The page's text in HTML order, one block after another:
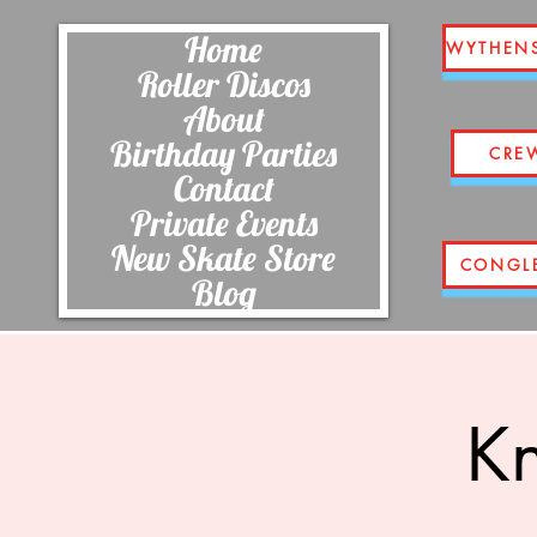
Home
Roller Discos
About
Birthday Parties
Contact
Private Events
New Skate Store
Blog